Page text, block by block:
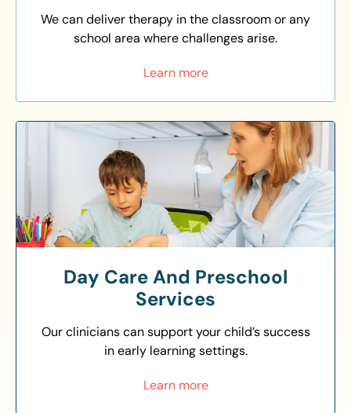
We can deliver therapy in the classroom or any
school area where challenges arise.
Learn more
Day Care And Preschool
Services
Our clinicians can support your child’s success
in early learning settings.
Learn more